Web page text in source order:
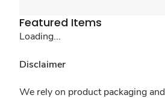
Featured Items
Loading...
Disclaimer
We rely on product packaging